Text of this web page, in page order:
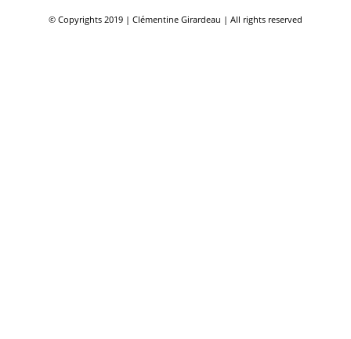
© Copyrights 2019 | Clémentine Girardeau | All rights reserved